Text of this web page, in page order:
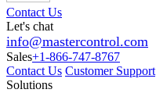
Contact Us
Let's chat
info@mastercontrol.com
Sales+1-866-747-8767
Contact Us Customer Support
Solutions